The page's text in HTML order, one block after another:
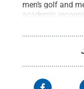
men’s golf and
academic
Sports
category of its